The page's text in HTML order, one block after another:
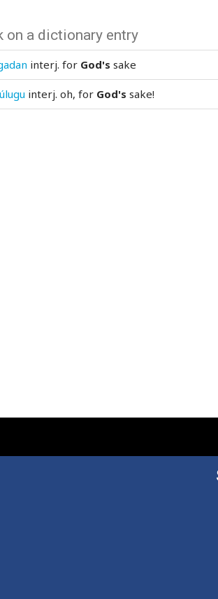
on a dictionary entry
interj. for God's sake
interj. oh, for God's sake!